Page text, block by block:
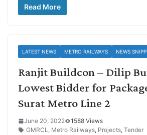
Read More
LATEST NEWS METRO RAILWAYS NEWS
Ranjit Buildcon – Dilip
Lowest Bidder for
Surat Metro Line 2
June 20, 2022
1588 Views
GMRCL, Metro Railways, Projects, Tender